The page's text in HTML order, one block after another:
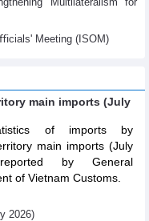
Meeting (ISOM)
main imports (July
of imports by
main imports (July
by General
of Vietnam Customs.
2026)